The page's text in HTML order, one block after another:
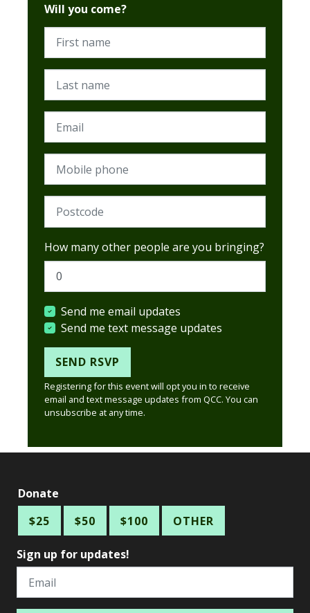
Will you come?
First name
Last name
Email
Mobile phone
Postcode (Required)
How many other people are you bringing?
Send me email updates
Send me text message updates
Registering for this event will opt you in to receive
email and text message updates from QCC. You can
unsubscribe at any time.
Donate
$25
$50 $100 OTHER
Sign up for updates!
Email